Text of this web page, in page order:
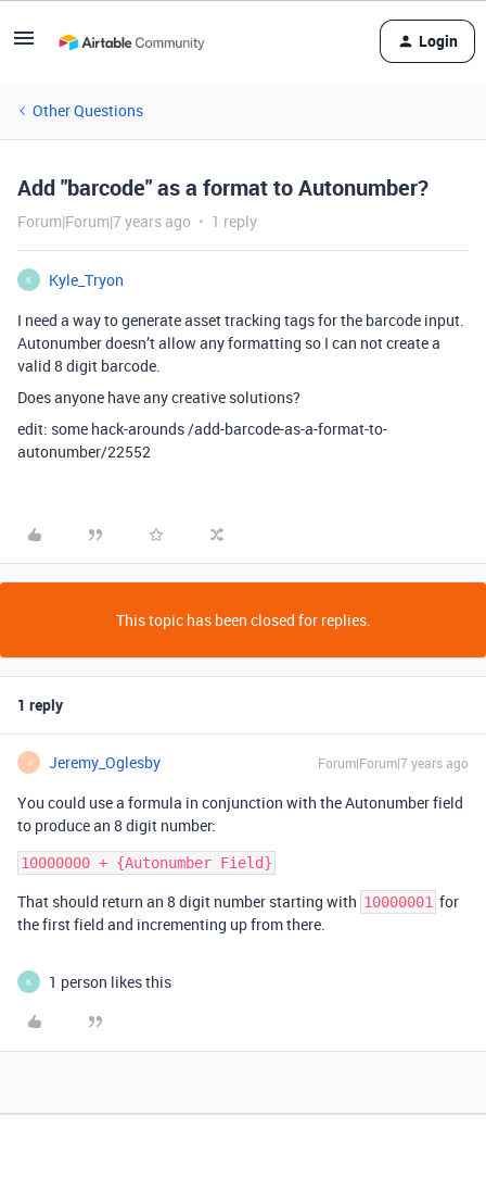
Login
Other Questions
Add "barcode" as a format to Autonumber?
Forum|Forum|7 years ago 1 reply
K
Kyle_Tryon
I need a way to generate asset tracking tags for the barcode input.
Autonumber doesn’t allow any formatting so I can not create a
valid 8 digit barcode.
Does anyone have any creative solutions?
edit: some hack-arounds /add-barcode-as-a-format-to-
autonumber/22552
This topic has been closed for replies.
1 reply
J Jeremy_Oglesby Forum|Forum|7 years ago
You could use a formula in conjunction with the Autonumber field
to produce an 8 digit number:
That should return an 8 digit number starting with 10000001 for
the first field and incrementing up from there.
K 1 person likes this